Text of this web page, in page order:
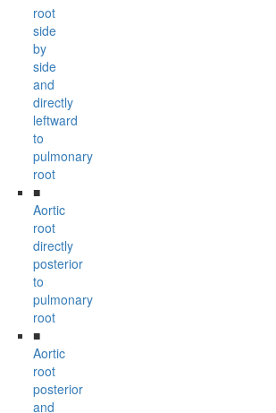
root
side
by
side
and
directly
leftward
to
pulmonary
root
■
Aortic
root
directly
posterior
to
pulmonary
root
■
Aortic
root
posterior
and